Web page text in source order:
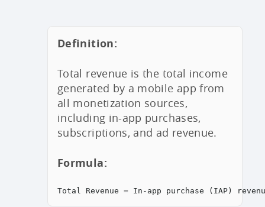
Definition:
Total revenue is the total income
generated by a mobile app from
all monetization sources,
including in-app purchases,
subscriptions, and ad revenue.
Formula:
Total Revenue = In-app purchase (IAP)